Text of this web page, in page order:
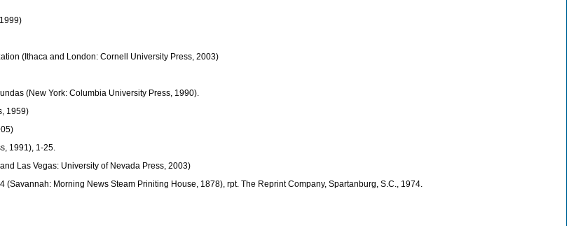
(Ithaca and London: Cornell University Press, 2003)
(New York: Columbia University Press, 1990).
1959)
1991), 1-25.
Las Vegas: University of Nevada Press, 2003)
Morning News Steam Priniting House, 1878), rpt. The Reprint Company, Spartanburg, S.C., 1974.